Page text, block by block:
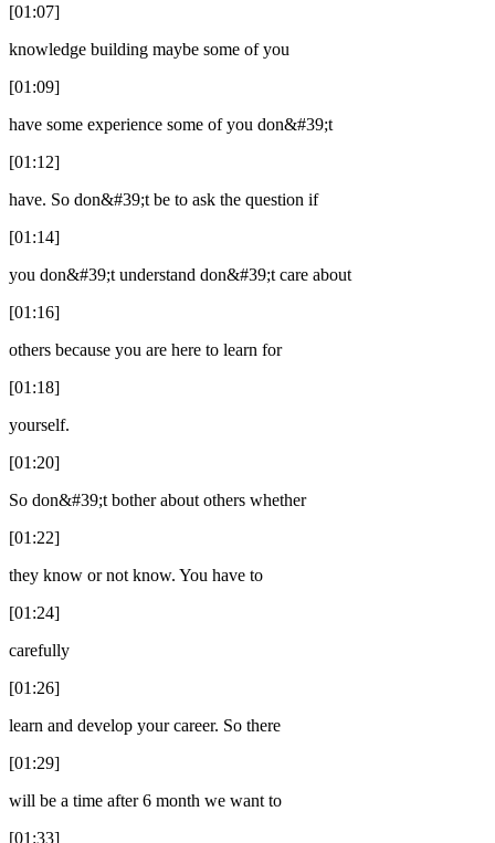
[01:07]
knowledge building maybe some of you
[01:09]
have some experience some of you don&#39;t
[01:12]
have. So don&#39;t be to ask the question if
[01:14]
you don&#39;t understand don&#39;t care about
[01:16]
others because you are here to learn for
[01:18]
yourself.
[01:20]
So don&#39;t bother about others whether
[01:22]
they know or not know. You have to
[01:24]
carefully
[01:26]
learn and develop your career. So there
[01:29]
will be a time after 6 month we want to
[01:33]